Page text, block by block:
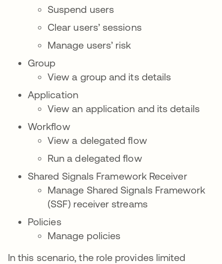
Suspend users
Clear users’ sessions
Manage users’ risk
Group
View a group and its details
Application
View an application and its details
Workflow
View a delegated flow
Run a delegated flow
Shared Signals Framework Receiver
Manage Shared Signals Framework
(SSF) receiver streams
Policies
Manage policies
In this scenario, the role provides limited